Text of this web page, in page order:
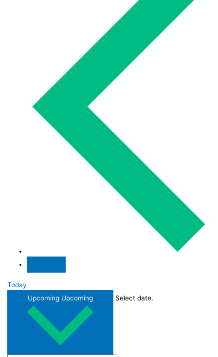
Today
Upcoming Upcoming Select date.